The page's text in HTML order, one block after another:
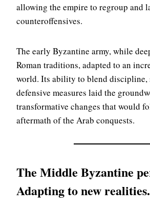
allowing the empire to regroup and
counteroffensives.
The early Byzantine army, while
Roman traditions, adapted to an
world. Its ability to blend discipline,
defensive measures laid the
transformative changes that would
aftermath of the Arab conquests.
The Middle Byzantine
Adapting to new realities.